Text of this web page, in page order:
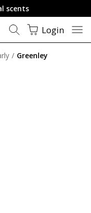
scents
Login
Greenley